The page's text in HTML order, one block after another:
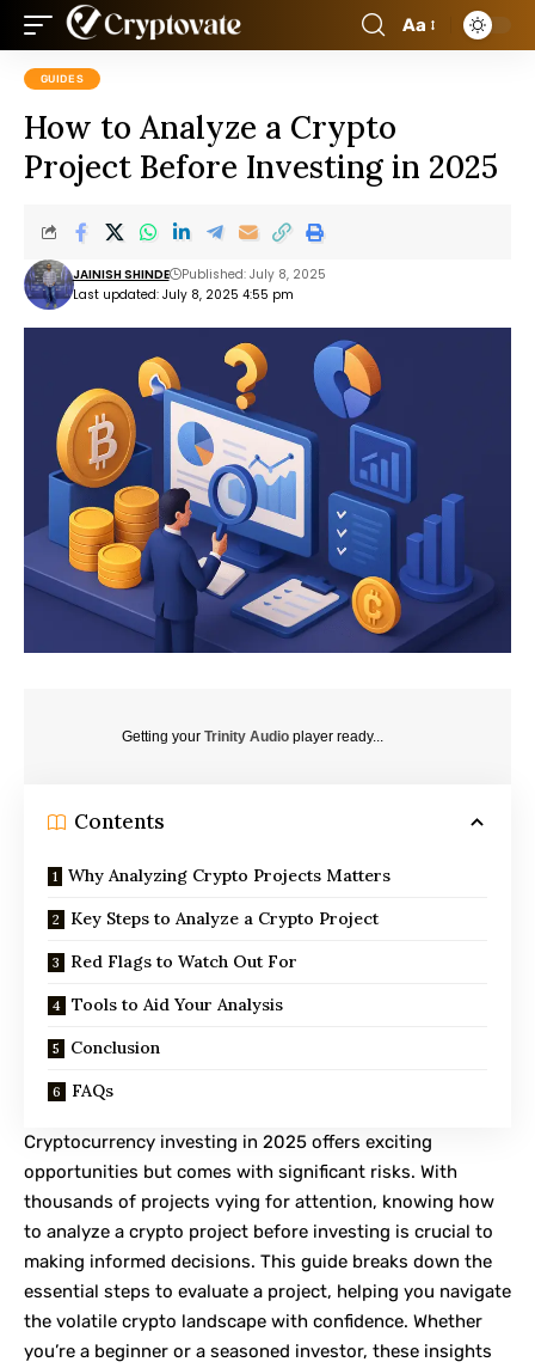
Aa
GUIDES
How to Analyze a Crypto
Project Before Investing in 2025
Last updated: July 8, 2025 4:55 pm
JAINISH SHINDE Published: July 8, 2025
Getting your Trinity Audio player ready...
Contents
Why Analyzing Crypto Projects Matters
Key Steps to Analyze a Crypto Project
Red Flags to Watch Out For
Tools to Aid Your Analysis
Conclusion
FAQs
Cryptocurrency investing in 2025 offers exciting
opportunities but comes with significant risks. With
thousands of projects vying for attention, knowing how
to analyze a crypto project before investing is crucial to
making informed decisions. This guide breaks down the
essential steps to evaluate a project, helping you navigate
the volatile crypto landscape with confidence. Whether
you’re a beginner or a seasoned investor, these insights